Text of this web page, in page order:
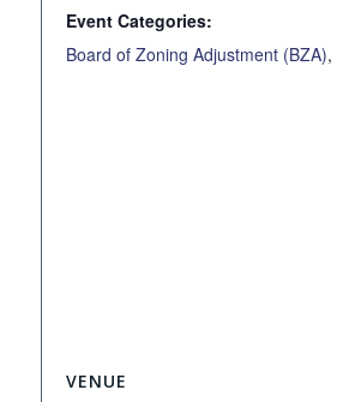
Event Categories:
Board of Zoning Adjustment (BZA),
VENUE